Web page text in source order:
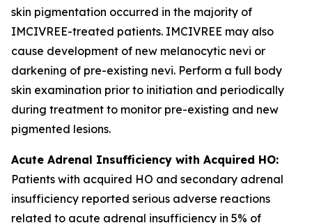
skin pigmentation occurred in the majority of
IMCIVREE-treated patients. IMCIVREE may also
cause development of new melanocytic nevi or
darkening of pre-existing nevi. Perform a full body
skin examination prior to initiation and periodically
during treatment to monitor pre-existing and new
pigmented lesions.
Acute Adrenal Insufficiency with Acquired HO:
Patients with acquired HO and secondary adrenal
insufficiency reported serious adverse reactions
related to acute adrenal insufficiency in 5% of